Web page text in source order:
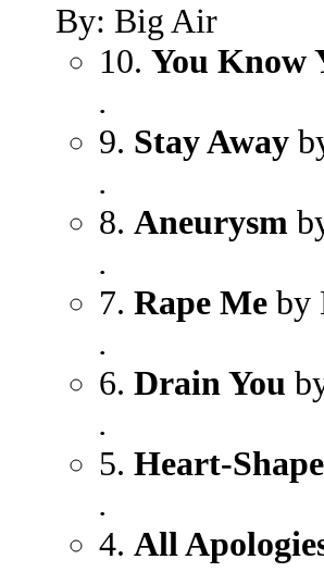
By: Big Air
10. You Know
.
9. Stay Away
.
8. Aneurysm
.
7. Rape Me by
.
6. Drain You
.
5. Heart-
.
4. All